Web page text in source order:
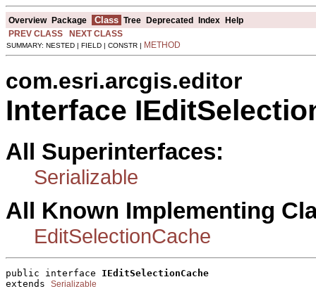
Overview Package Class Tree Deprecated Index Help
PREV CLASS
NEXT CLASS
SUMMARY: NESTED | FIELD | CONSTR | METHOD
com.esri.arcgis.editor
Interface
All Superinterfaces:
Serializable
All Known Implementing
EditSelectionCache
public interface IEditSelectionCache
extends Serializable